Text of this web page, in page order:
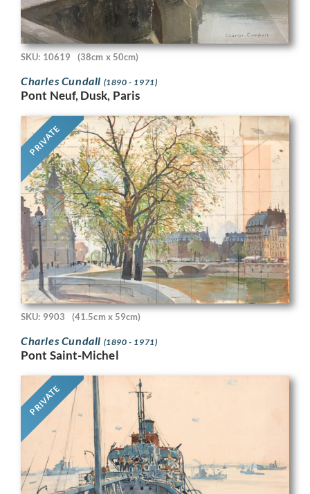
SKU: 10619 (38cm x 50cm)
Charles Cundall (1890 - 1971)
Pont Neuf, Dusk, Paris
PRIVATE
SKU: 9903 (41.5cm x 59cm)
Charles Cundall (1890 - 1971)
Pont Saint-Michel
PRIVATE